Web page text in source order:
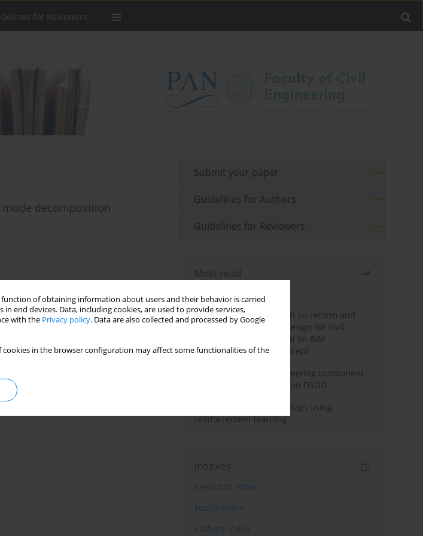
of obtaining information about users and their behavior is carried
end devices. Data, including cookies, are used to provide services,
with the Privacy policy. Data are also collected and processed by Google
in the browser configuration may affect some functionalities of the
for Reviewers
decomposition
Submit your paper
Guidelines for Authors
Guidelines for Reviewers
Most read
Month
Year
Exploration and research on reform and
practice of graduation design for civil
engineering major based on BIM
technology and OBE concept
Adaptive building engineering component
extraction model based on DSOD
Deep excavation wall design using
reinforcement learning
Indexes
Keywords index
Topics index
Authors index